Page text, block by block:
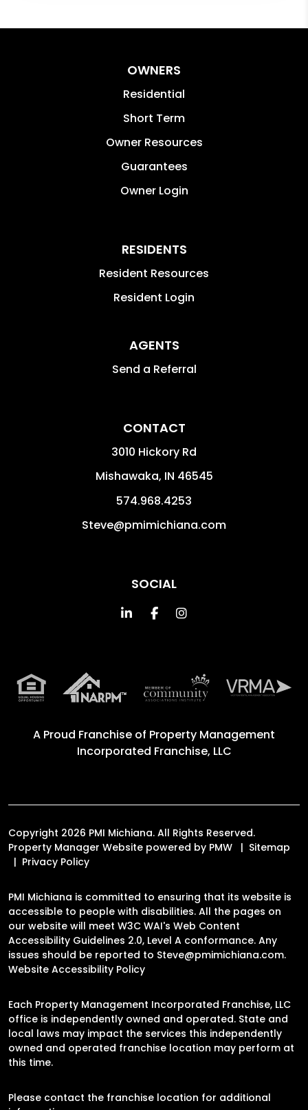
OWNERS
Residential
Short Term
Owner Resources
Guarantees
Owner Login
RESIDENTS
Resident Resources
Resident Login
AGENTS
Send a Referral
CONTACT
3010 Hickory Rd
Mishawaka, IN 46545
574.968.4253
Steve@pmimichiana.com
SOCIAL
Linked InFacebookInstagram
A Proud Franchise of Property Management
Incorporated Franchise, LLC
Copyright 2026 PMI Michiana. All Rights Reserved.
Property Manager Website powered by PMW
Sitemap
Privacy Policy
PMI Michiana is committed to ensuring that its website is
accessible to people with disabilities. All the pages on
our website will meet W3C WAI's Web Content
Accessibility Guidelines 2.0, Level A conformance. Any
issues should be reported to Steve@pmimichiana.com.
Website Accessibility Policy
Each Property Management Incorporated Franchise, LLC
office is independently owned and operated. State and
local laws may impact the services this independently
owned and operated franchise location may perform at
this time.
Please contact the franchise location for additional